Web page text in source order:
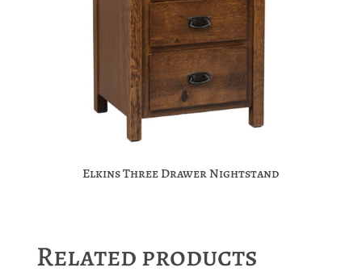
Elkins Three Drawer Nightstand
Related products